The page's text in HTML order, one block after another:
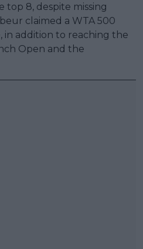
top 8, despite missing
claimed a WTA 500
in addition to reaching the
Open and the